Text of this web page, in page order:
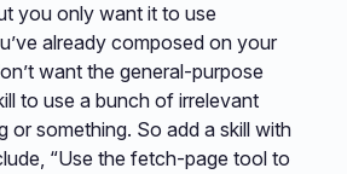
you only want it to use
already composed on your
want the general-purpose
to use a bunch of irrelevant
or something. So add a skill with
“Use the fetch-page tool to